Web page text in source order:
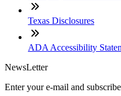
Texas Disclosures
ADA Accessibility
NewsLetter
Enter your e-mail and